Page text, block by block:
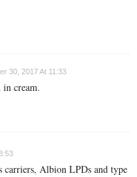
30, 2017 At 11:33
in cream.
carriers, Albion LPDs and type